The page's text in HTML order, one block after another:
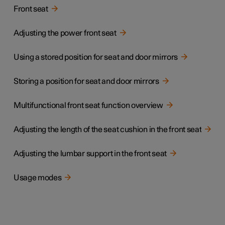
Front seat
Adjusting the power front seat
Using a stored position for seat and door mirrors
Storing a position for seat and door mirrors
Multifunctional front seat function overview
Adjusting the length of the seat cushion in the front seat
Adjusting the lumbar support in the front seat
Usage modes